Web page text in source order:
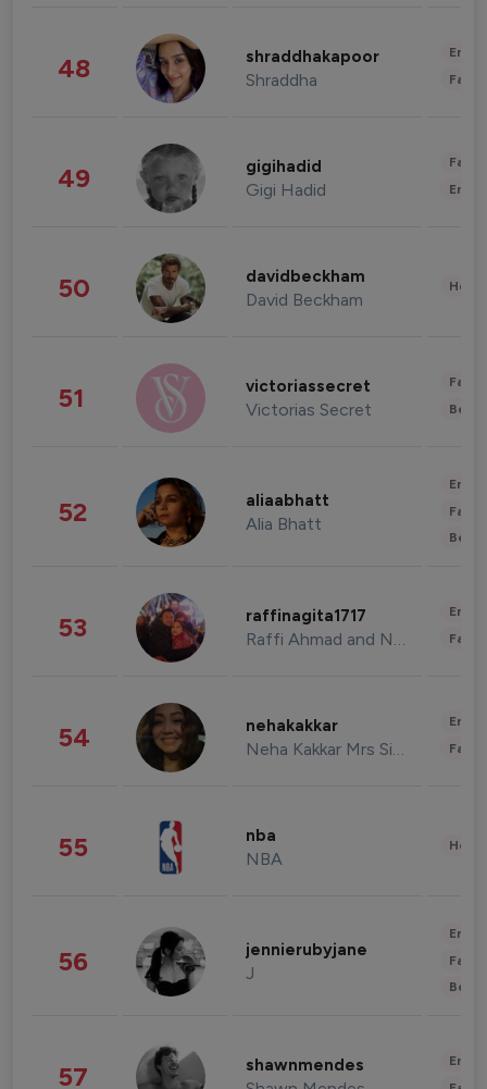
48 shraddhakapoor
Shraddha
49 gigihadid
Gigi Hadid
50 davidbeckham
David Beckham
51 victoriassecret
Victorias Secret
52 aliaabhatt
Alia Bhatt
53 raffinagita1717
Raffi Ahmad and Nagita Slavina
54 nehakakkar
Neha Kakkar Mrs Singh
55 nba
NBA
56 jennierubyjane
J
57 shawnmendes